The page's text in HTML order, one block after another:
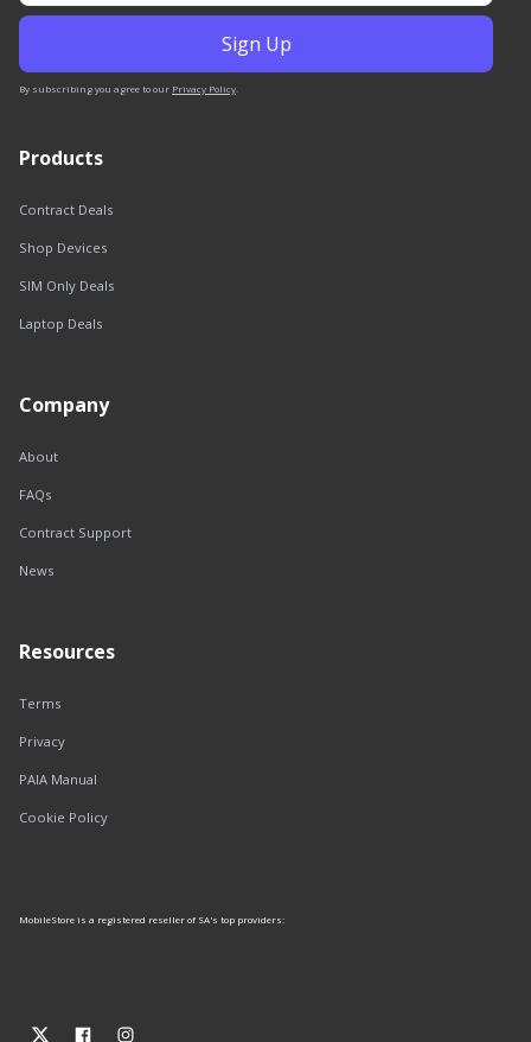
By subscribing you agree to our Privacy Policy.
Products
Contract Deals
Shop Devices
SIM Only Deals
Laptop Deals
Company
About
FAQs
Contract Support
News
Resources
Terms
Privacy
PAIA Manual
Cookie Policy
MobileStore is a registered reseller of SA's top providers: